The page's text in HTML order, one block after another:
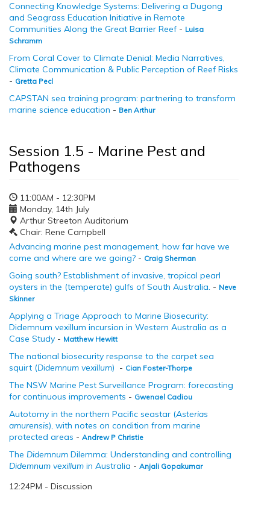
Connecting Knowledge Systems: Delivering a Dugong
and Seagrass Education Initiative in Remote
Communities Along the Great Barrier Reef - Luisa
Schramm
From Coral Cover to Climate Denial: Media Narratives,
Climate Communication & Public Perception of Reef Risks
- Gretta Pecl
CAPSTAN sea training program: partnering to transform
marine science education - Ben Arthur
Session 1.5 - Marine Pest and
Pathogens
11:00AM - 12:30PM
Monday, 14th July
Arthur Streeton Auditorium
Chair: Rene Campbell
Advancing marine pest management, how far have we
come and where are we going? - Craig Sherman
Going south? Establishment of invasive, tropical pearl
oysters in the (temperate) gulfs of South Australia. - Neve
Skinner
Applying a Triage Approach to Marine Biosecurity:
Didemnum vexillum incursion in Western Australia as a
Case Study - Matthew Hewitt
The national biosecurity response to the carpet sea
squirt (Didemnum vexillum) - Cian Foster-Thorpe
The NSW Marine Pest Surveillance Program: forecasting
for continuous improvements - Gwenael Cadiou
Autotomy in the northern Pacific seastar (Asterias
amurensis), with notes on condition from marine
protected areas - Andrew P Christie
The Didemnum Dilemma: Understanding and controlling
Didemnum vexillum in Australia - Anjali Gopakumar
12:24PM - Discussion